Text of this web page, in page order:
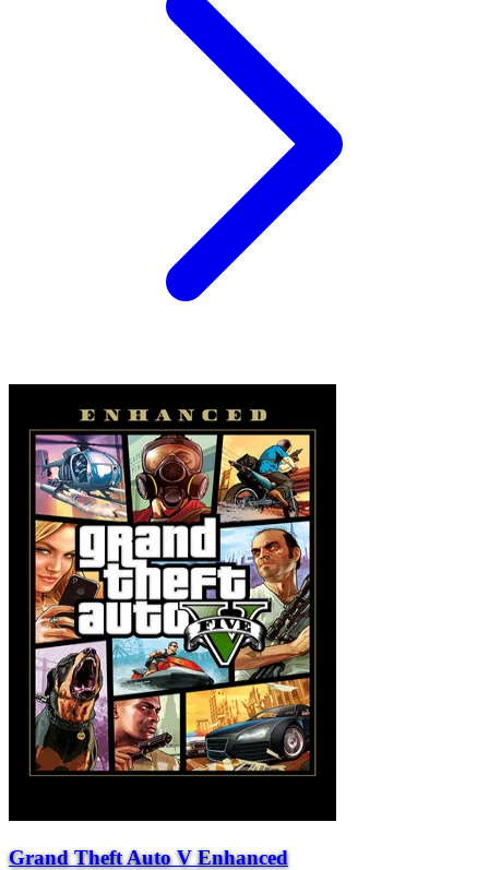
Grand Theft Auto V Enhanced